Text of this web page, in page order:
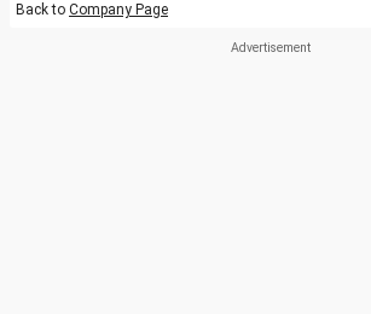
Back to Company Page